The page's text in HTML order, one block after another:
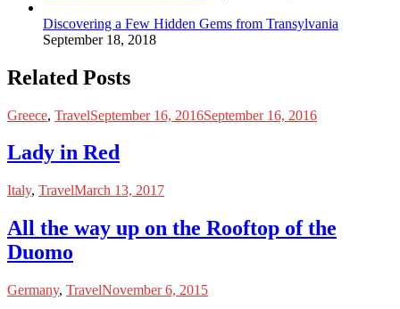
Discovering a Few Hidden Gems from Transylvania
September 18, 2018
Related Posts
Greece, TravelSeptember 16, 2016September 16, 2016
Lady in Red
Italy, TravelMarch 13, 2017
All the way up on the Rooftop of the
Duomo
Germany, TravelNovember 6, 2015